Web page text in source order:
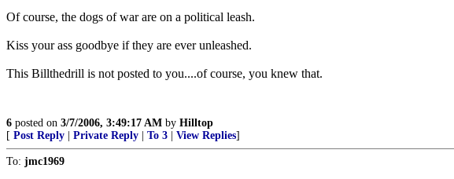
Of course, the dogs of war are on a political leash.
Kiss your ass goodbye if they are ever unleashed.
This Billthedrill is not posted to you....of course, you knew that.
6 posted on 3/7/2006, 3:49:17 AM by Hilltop
[ Post Reply Private Reply To 3 View Replies]
To: jmc1969